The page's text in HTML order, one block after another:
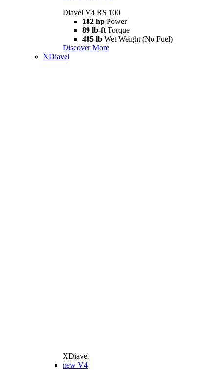
Diavel V4 RS 100
182 hp Power
89 lb-ft Torque
485 lb Wet Weight (No Fuel)
Discover More
XDiavel
XDiavel
new V4